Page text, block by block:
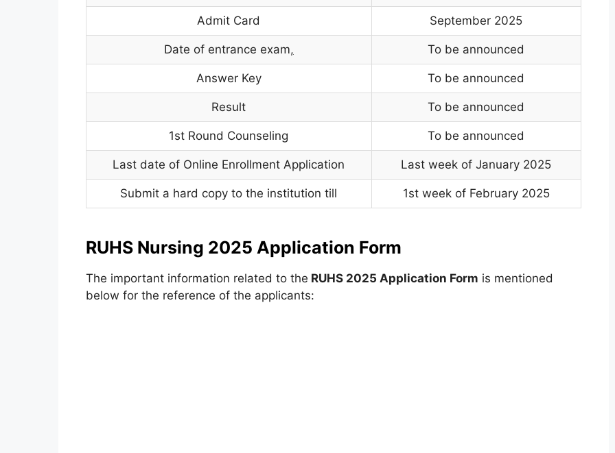
Admit Card September 2025
Date of entrance exam, To be announced
Answer Key To be announced
Result To be announced
1st Round Counseling To be announced
Last date of Online Enrollment Application Last week of January 2025
Submit a hard copy to the institution till 1st week of February 2025
RUHS Nursing 2025 Application Form
The important information related to the RUHS 2025 Application Form is mentioned
below for the reference of the applicants: